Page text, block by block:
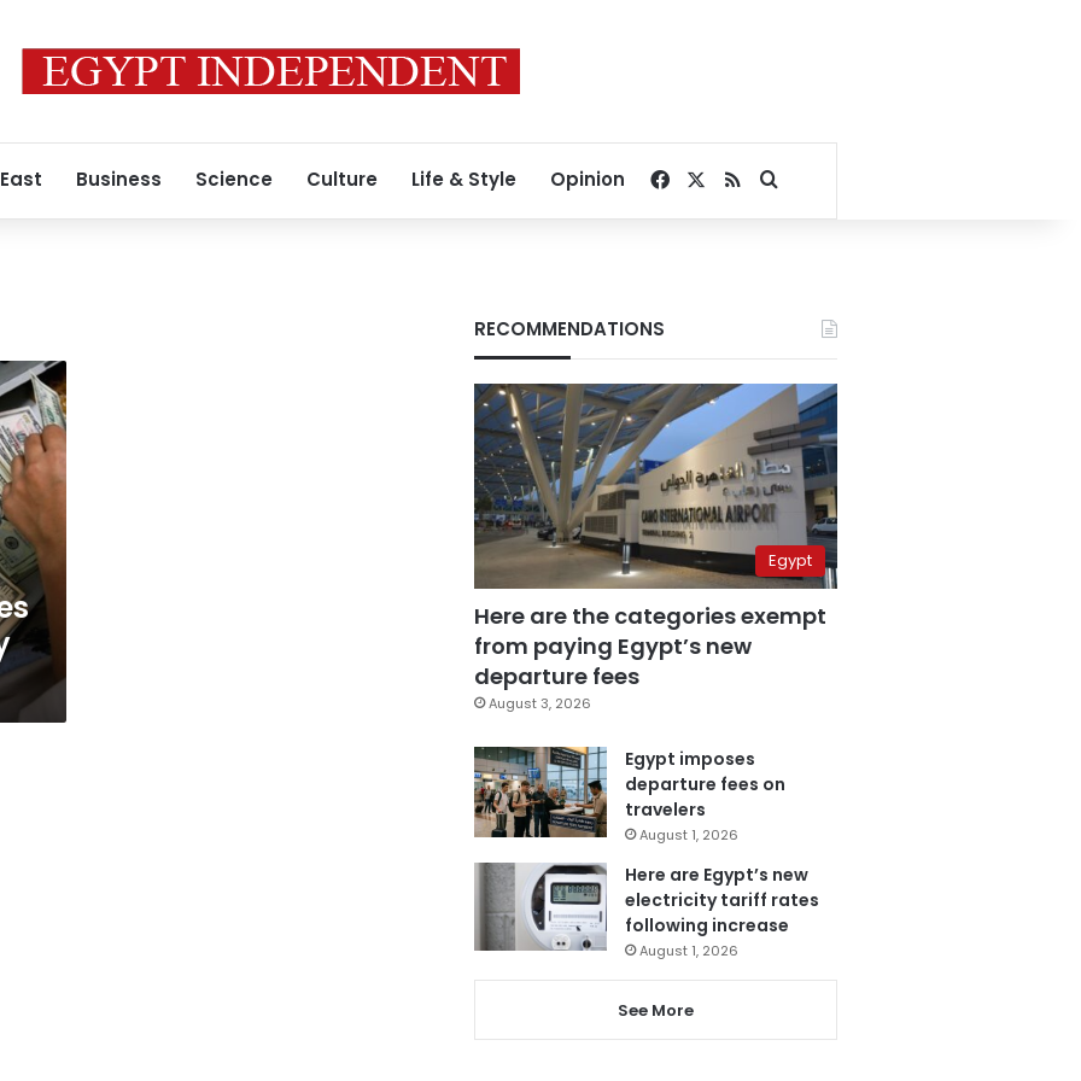
Business Science Culture Life & Style Opinion Facebook
RSSSearch for
RECOMMENDATIONS
Egypt
Here are the categories exempt
from paying Egypt’s new
departure fees
August 3, 2026
Egypt imposes
departure fees on
travelers
August 1, 2026
Here are Egypt’s new
electricity tariff rates
following increase
August 1, 2026
See More